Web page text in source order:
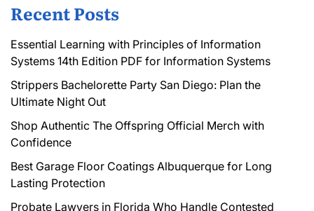
Recent Posts
Essential Learning with Principles of Information
Systems 14th Edition PDF for Information Systems
Strippers Bachelorette Party San Diego: Plan the
Ultimate Night Out
Shop Authentic The Offspring Official Merch with
Confidence
Best Garage Floor Coatings Albuquerque for Long
Lasting Protection
Probate Lawyers in Florida Who Handle Contested